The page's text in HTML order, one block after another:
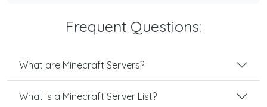
Frequent Questions:
What are Minecraft Servers?
What is a Minecraft Server List?